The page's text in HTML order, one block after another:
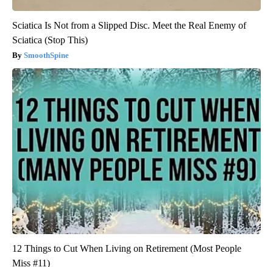
Sciatica Is Not from a Slipped Disc. Meet the Real Enemy of
Sciatica (Stop This)
SmoothSpine
12 Things to Cut When Living on Retirement (Most People
Miss #11)